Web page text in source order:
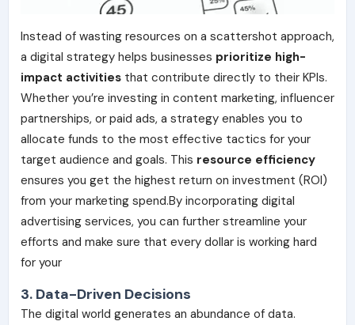
Instead of wasting resources on a scattershot approach,
a digital strategy helps businesses prioritize high-
impact activities that contribute directly to their KPIs.
Whether you’re investing in content marketing, influencer
partnerships, or paid ads, a strategy enables you to
allocate funds to the most effective tactics for your
target audience and goals. This resource efficiency
ensures you get the highest return on investment (ROI)
from your marketing spend.By incorporating digital
advertising services, you can further streamline your
efforts and make sure that every dollar is working hard
for your
3. Data-Driven Decisions
The digital world generates an abundance of data.